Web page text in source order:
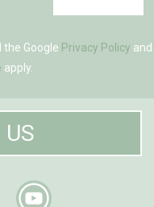
the Google Privacy Policy and
apply.
US